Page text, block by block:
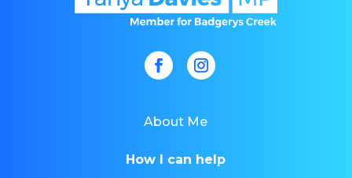
About Me
How I can help